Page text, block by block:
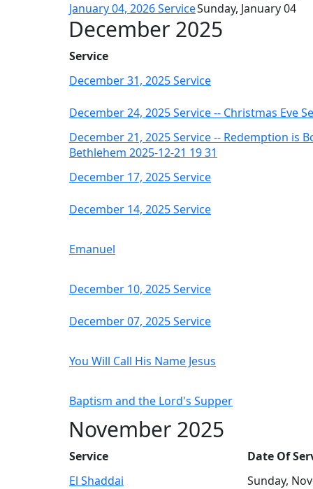
January 04, 2026 ServiceSunday, January 04
December 2025
Service
December 31, 2025 Service
December 24, 2025 Service -- Christmas Eve
December 21, 2025 Service -- Redemption is
Bethlehem 2025-12-21 19 31
December 17, 2025 Service
December 14, 2025 Service
Emanuel
December 10, 2025 Service
December 07, 2025 Service
You Will Call His Name Jesus
Baptism and the Lord's Supper
November 2025
Service
Date Of
El Shaddai
Sunday,